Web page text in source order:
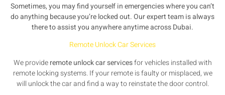
Sometimes, you may find yourself in emergencies where you can’t
do anything because you’re locked out. Our expert team is always
there to assist you anywhere anytime across Dubai.
Remote Unlock Car Services
We provideremote unlock car servicesfor vehicles installed with
remote locking systems. If your remote is faulty or misplaced, we
will unlock the car and find a way to reinstate the door control.